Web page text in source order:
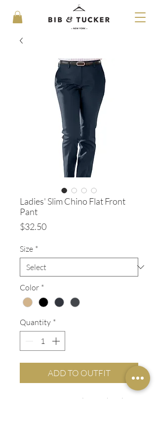
Ladies' Slim Chino Flat Front
Pant
$32.50Price
Size *
Color *
Quantity *
ADD TO OUTFIT
Contemporary styling with a clean